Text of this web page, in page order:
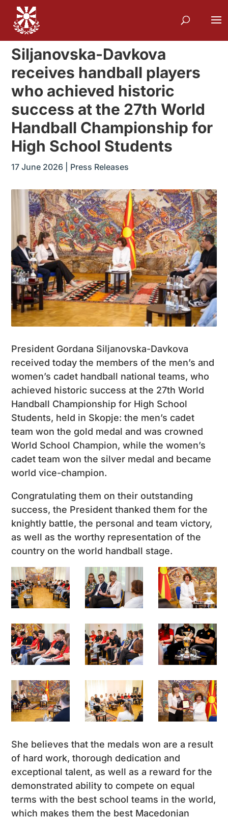
Siljanovska-Davkova
receives handball players
who achieved historic
success at the 27th World
Handball Championship for
High School Students
17 June 2026 Press Releases
President Gordana Siljanovska-Davkova
received today the members of the men’s and
women’s cadet handball national teams, who
achieved historic success at the 27th World
Handball Championship for High School
Students, held in Skopje: the men’s cadet
team won the gold medal and was crowned
World School Champion, while the women’s
cadet team won the silver medal and became
world vice-champion.
Congratulating them on their outstanding
success, the President thanked them for the
knightly battle, the personal and team victory,
as well as the worthy representation of the
country on the world handball stage.
She believes that the medals won are a result
of hard work, thorough dedication and
exceptional talent, as well as a reward for the
demonstrated ability to compete on equal
terms with the best school teams in the world,
which makes them the best Macedonian